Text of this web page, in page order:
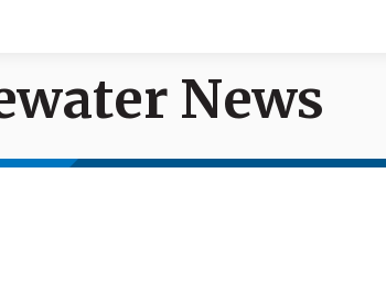
Documents
News